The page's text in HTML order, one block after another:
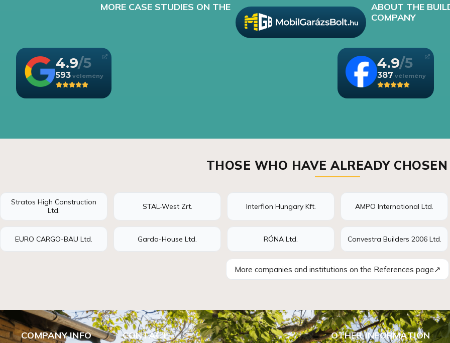
MORE CASE STUDIES ON THE
ABOUT THE
COMPANY
4.9
593
4.9
387
THOSE WHO HAVE ALREADY CHOSEN
Stratos High Construction
Ltd.
STAL-West Zrt. Interflon Hungary Kft. AMPO International Ltd.
EURO CARGO-BAU Ltd. Garda-House Ltd. RÓNA Ltd. Convestra Builders 2006 Ltd.
More companies and institutions on the References page↗
COMPANY INFO CONTACT OTHER INFORMATION